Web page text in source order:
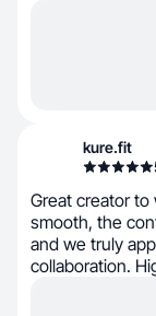
kure.fit
Great creator to
smooth, the
and we truly
collaboration.